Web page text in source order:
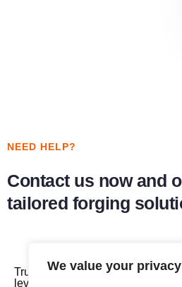
We value your privacy
NEED HELP?
Contact us now and
tailored forging
Trust us to provide you with the
level of service and keep your